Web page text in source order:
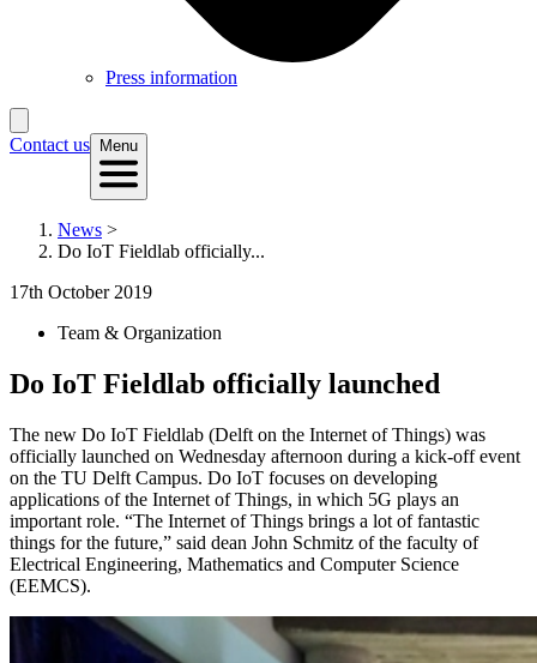
Press information
Contact us Menu
News >
Do IoT Fieldlab officially...
17th October 2019
Team & Organization
Do IoT Fieldlab officially launched
The new Do IoT Fieldlab (Delft on the Internet of Things) was
officially launched on Wednesday afternoon during a kick-off event
on the TU Delft Campus. Do IoT focuses on developing
applications of the Internet of Things, in which 5G plays an
important role. “The Internet of Things brings a lot of fantastic
things for the future,” said dean John Schmitz of the faculty of
Electrical Engineering, Mathematics and Computer Science
(EEMCS).